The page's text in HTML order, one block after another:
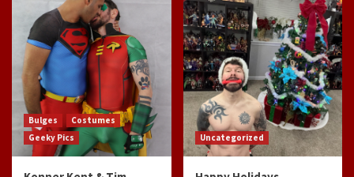
Bulges
Costumes
Geeky Pics
Uncategorized